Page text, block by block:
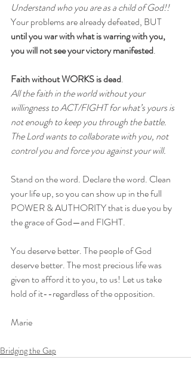
Understand who you are as a child of God!!
Your problems are already defeated, BUT
until you war with what is warring with you,
you will not see your victory manifested.
Faith without WORKS is dead.
All the faith in the world without your
willingness to ACT/FIGHT for what’s yours is
not enough to keep you through the battle.
The Lord wants to collaborate with you, not
control you and force you against your will.
Stand on the word. Declare the word. Clean
your life up, so you can show up in the full
POWER & AUTHORITY that is due you by
the grace of God—and FIGHT.
You deserve better. The people of God
deserve better. The most precious life was
given to afford it to you, to us! Let us take
hold of it--regardless of the opposition.
Marie
Bridging the Gap